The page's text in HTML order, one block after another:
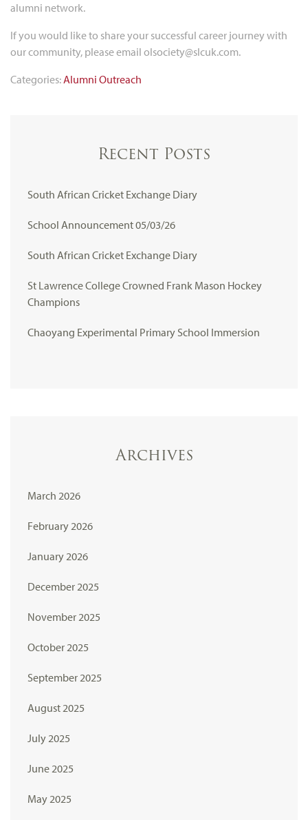
alumni network.
If you would like to share your successful career journey with
our community, please email olsociety@slcuk.com.
Categories:Alumni Outreach
Recent Posts
South African Cricket Exchange Diary
School Announcement 05/03/26
South African Cricket Exchange Diary
St Lawrence College Crowned Frank Mason Hockey
Champions
Chaoyang Experimental Primary School Immersion
Archives
March 2026
February 2026
January 2026
December 2025
November 2025
October 2025
September 2025
August 2025
July 2025
June 2025
May 2025